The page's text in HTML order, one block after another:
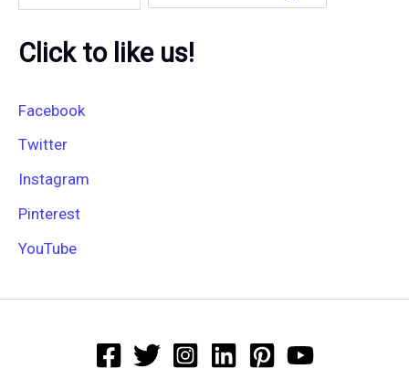
Click to like us!
Facebook
Twitter
Instagram
Pinterest
YouTube